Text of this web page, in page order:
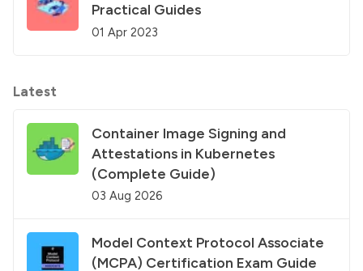
Practical Guides
01 Apr 2023
Latest
Container Image Signing and
Attestations in Kubernetes
(Complete Guide)
03 Aug 2026
Model Context Protocol Associate
(MCPA) Certification Exam Guide